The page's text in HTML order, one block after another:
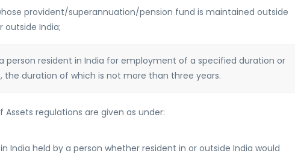
provident/superannuation/pension fund is maintained outside
outside India;
person resident in India for employment of a specified duration or
duration of which is not more than three years.
regulations are given as under:
India held by a person whether resident in or outside India would